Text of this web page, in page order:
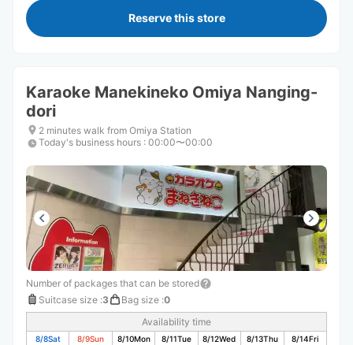
Reserve this store
Karaoke Manekineko Omiya Nanging-
dori
2 minutes walk from Omiya Station
Today's business hours : 00:00〜00:00
Number of packages that can be stored
Suitcase size :3 Bag size :0
Availability time
8/8Sat 8/9Sun 8/10Mon 8/11Tue 8/12Wed 8/13Thu 8/14Fri